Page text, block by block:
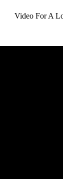
Video For A